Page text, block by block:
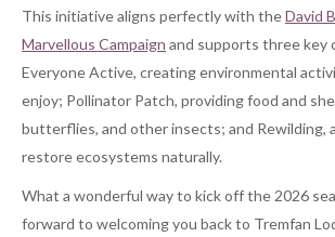
This initiative aligns perfectly with theDavid
Marvellous Campaign and supports three key
Everyone Active, creating environmental
enjoy; Pollinator Patch, providing food and
butterflies, and other insects; and Rewilding,
restore ecosystems naturally.
What a wonderful way to kick off the 2026
forward to welcoming you back to Tremfan